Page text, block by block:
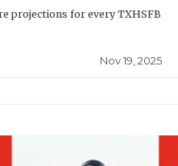
projections for every TXHSFB
Nov 19, 2025